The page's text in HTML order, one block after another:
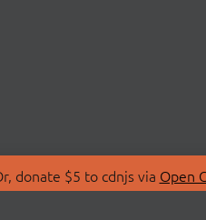
donate $5 to cdnjs via Open